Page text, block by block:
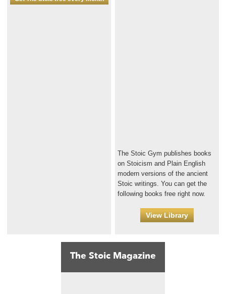
The Stoic Gym publishes books
on Stoicism and Plain English
modern versions of the ancient
Stoic writings. You can get the
following books free right now.
View Library
The Stoic Magazine